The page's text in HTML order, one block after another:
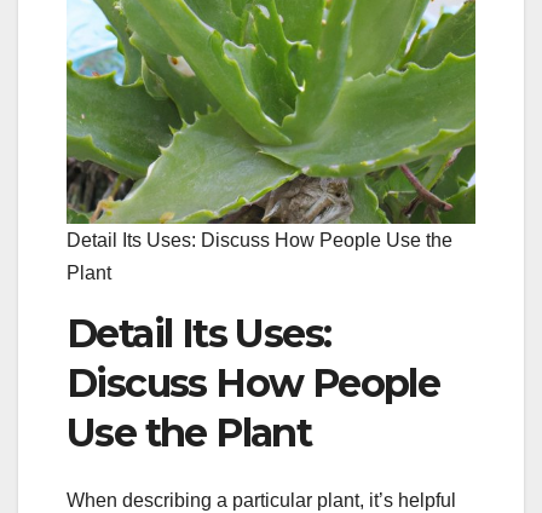
Detail Its Uses: Discuss How People Use the
Plant
Detail Its Uses:
Discuss How People
Use the Plant
When describing a particular plant, it’s helpful